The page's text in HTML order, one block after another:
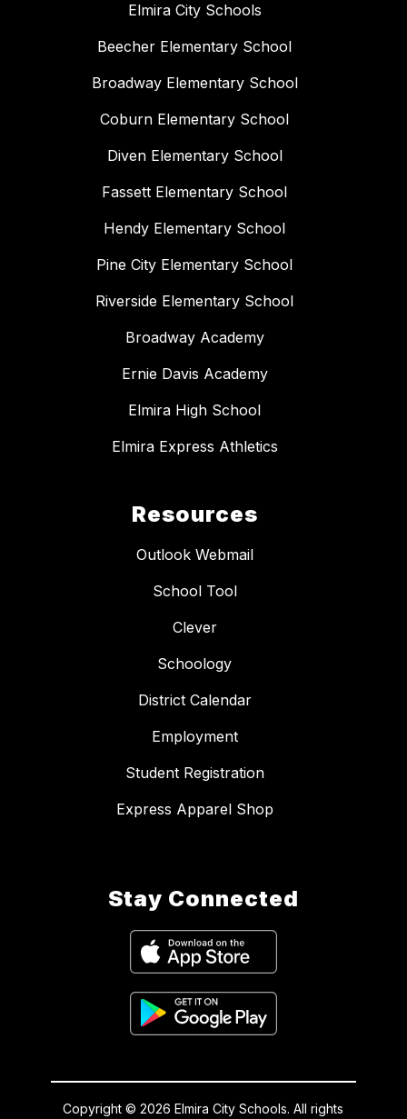
Elmira City Schools
Beecher Elementary School
Broadway Elementary School
Coburn Elementary School
Diven Elementary School
Fassett Elementary School
Hendy Elementary School
Pine City Elementary School
Riverside Elementary School
Broadway Academy
Ernie Davis Academy
Elmira High School
Elmira Express Athletics
Resources
Outlook Webmail
School Tool
Clever
Schoology
District Calendar
Employment
Student Registration
Express Apparel Shop
Stay Connected
Copyright © 2026 Elmira City Schools. All rights